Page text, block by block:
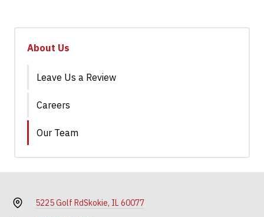
About Us
Leave Us a Review
Careers
Our Team
5225 Golf RdSkokie, IL 60077